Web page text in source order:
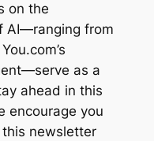
on the
AI—ranging from
as a
ahead in this
encourage you
newsletter